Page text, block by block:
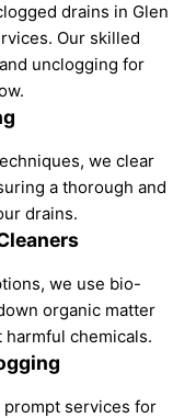
drains in Glen
Our skilled
unclogging for
we clear
a thorough and
drains.
we use bio-
organic matter
chemicals.
services for